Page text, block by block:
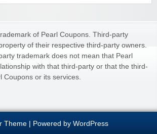
of Pearl Coupons. Third-party
of their respective third-party owners.
trademark does not mean that Pearl
with that third-party or that the third-
Coupons or its services.
Theme| Powered by WordPress